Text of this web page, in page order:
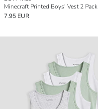
Minecraft Printed Boys' Vest 2 Pack
7.95 EUR